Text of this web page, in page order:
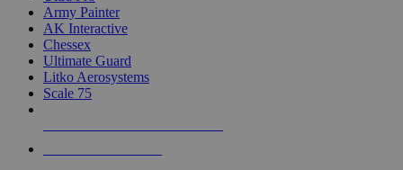
Army Painter
AK Interactive
Chessex
Ultimate Guard
Litko Aerosystems
Scale 75